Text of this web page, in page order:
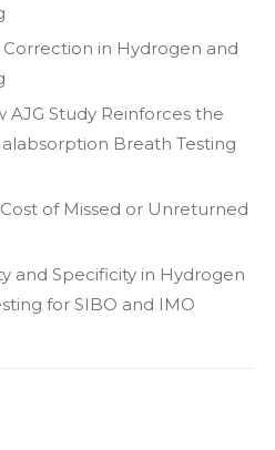
Correction in Hydrogen and
AJG Study Reinforces the
Breath Testing
of Missed or Unreturned
and Specificity in Hydrogen
for SIBO and IMO